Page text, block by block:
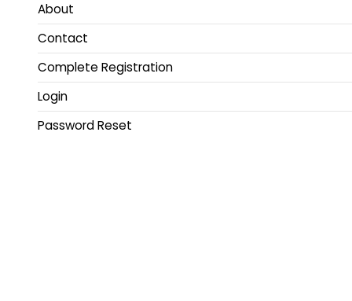
About
Contact
Complete Registration
Login
Password Reset